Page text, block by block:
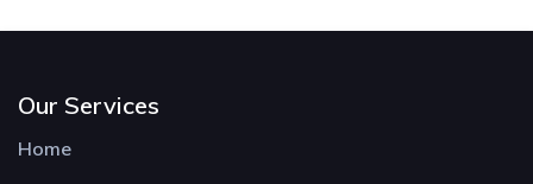
Our Services
Home